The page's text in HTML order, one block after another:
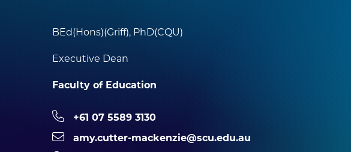
BEd(Hons)(Griff), PhD(CQU)
Executive Dean
Faculty of Education
+61 07 5589 3130
amy.cutter-mackenzie@scu.edu.au